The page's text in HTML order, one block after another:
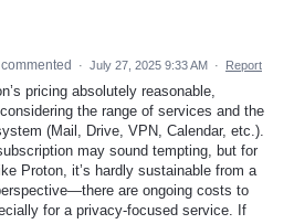
commented · July 27, 2025 9:33 AM · Report
pricing absolutely reasonable,
the range of services and the
(Mail, Drive, VPN, Calendar, etc.).
may sound tempting, but for
Proton, it’s hardly sustainable from a
are ongoing costs to
for a privacy-focused service. If